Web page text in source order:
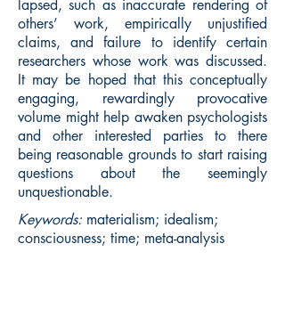
lapsed, such as inaccurate rendering of
others’ work, empirically unjustified
claims, and failure to identify certain
researchers whose work was discussed.
It may be hoped that this conceptually
engaging, rewardingly provocative
volume might help awaken psychologists
and other interested parties to there
being reasonable grounds to start raising
questions about the seemingly
unquestionable.
Keywords: materialism; idealism;
consciousness; time; meta-analysis